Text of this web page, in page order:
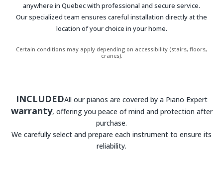
anywhere in Quebec with professional and secure service.
Our specialized team ensures careful installation directly at the
location of your choice in your home.
Certain conditions may apply depending on accessibility (stairs, floors,
cranes).
INCLUDEDAll our pianos are covered by a Piano Expert
warranty, offering you peace of mind and protection after
purchase.
We carefully select and prepare each instrument to ensure its
reliability.